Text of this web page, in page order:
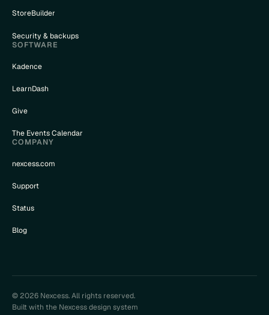
StoreBuilder
Security & backups
SOFTWARE
Kadence
LearnDash
Give
The Events Calendar
COMPANY
nexcess.com
Support
Status
Blog
© 2026 Nexcess. All rights reserved.
Built with the Nexcess design system